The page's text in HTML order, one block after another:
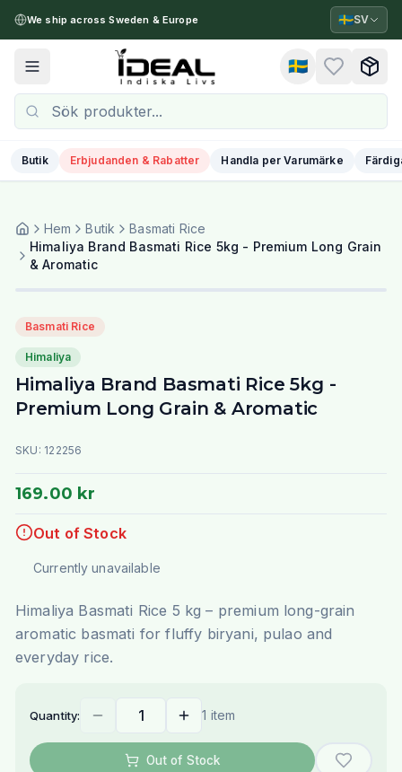
We ship across Sweden & Europe 🇸🇪SV
Toggle menu 🇸🇪
Butik Erbjudanden & Rabatter Handla per Varumärke
Hem Butik
Basmati Rice
Himaliya Brand Basmati Rice 5kg - Premium Long Grain
& Aromatic
Basmati Rice
Himaliya
Himaliya Brand Basmati Rice 5kg -
Premium Long Grain & Aromatic
SKU: 122256
169.00 kr
Out of Stock
Currently unavailable
Himaliya Basmati Rice 5 kg – premium long-grain
aromatic basmati for fluffy biryani, pulao and
everyday rice.
Quantity: 1 item
Out of Stock